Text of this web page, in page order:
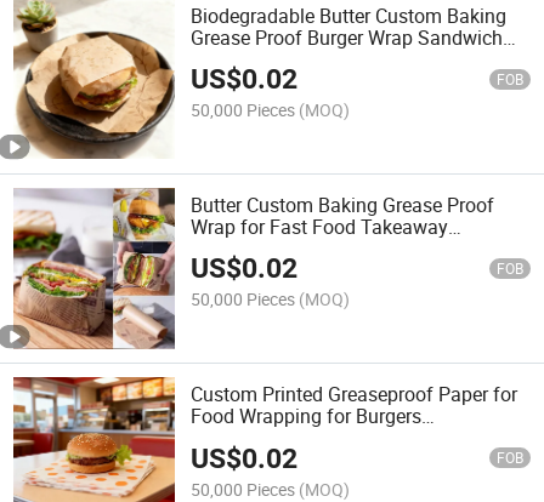
Biodegradable Butter Custom Baking
Grease Proof Burger Wrap Sandwich
Papers for Fast Food Takeaway
Wrapping Packaging Sheet
US$0.02 FOB
50,000 Pieces (MOQ)
Butter Custom Baking Grease Proof
Wrap for Fast Food Takeaway
Packaging Sheet
US$0.02 FOB
50,000 Pieces (MOQ)
Custom Printed Greaseproof Paper for
Food Wrapping for Burgers
US$0.02 FOB
50,000 Pieces (MOQ)